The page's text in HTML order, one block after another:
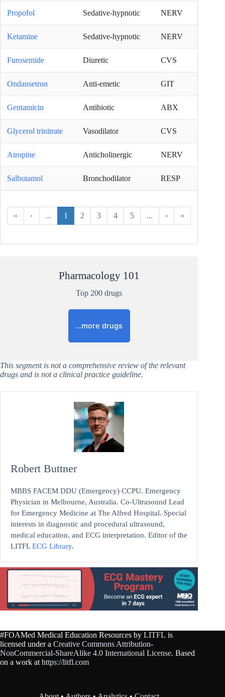
Propofol Sedative-hypnotic NERV
Ketamine Sedative-hypnotic NERV
Furosemide Diuretic CVS
Ondansetron Anti-emetic GIT
Gentamicin Antibiotic ABX
Glycerol trinitrate Vasodilator CVS
Atropine Anticholinergic NERV
Salbutamol Bronchodilator RESP
« ‹ ... 1 2 3 4 5 ... › »
Pharmacology 101
Top 200 drugs
…more drugs
This segment is not a comprehensive review of the relevant
drugs and is not a clinical practice guideline.
Robert Buttner
MBBS FACEM DDU (Emergency) CCPU. Emergency
Physician in Melbourne, Australia. Co-Ultrasound Lead
for Emergency Medicine at The Alfred Hospital. Special
interests in diagnostic and procedural ultrasound,
medical education, and ECG interpretation. Editor of the
LITFLECG Library.
#FOAMed Medical Education Resources by LITFL is
licensed under a Creative Commons Attribution-
NonCommercial-ShareAlike 4.0 International License. Based
on a work at https://litfl.com